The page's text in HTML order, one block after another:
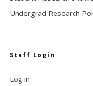
Undergrad Research
Staff Login
Log in